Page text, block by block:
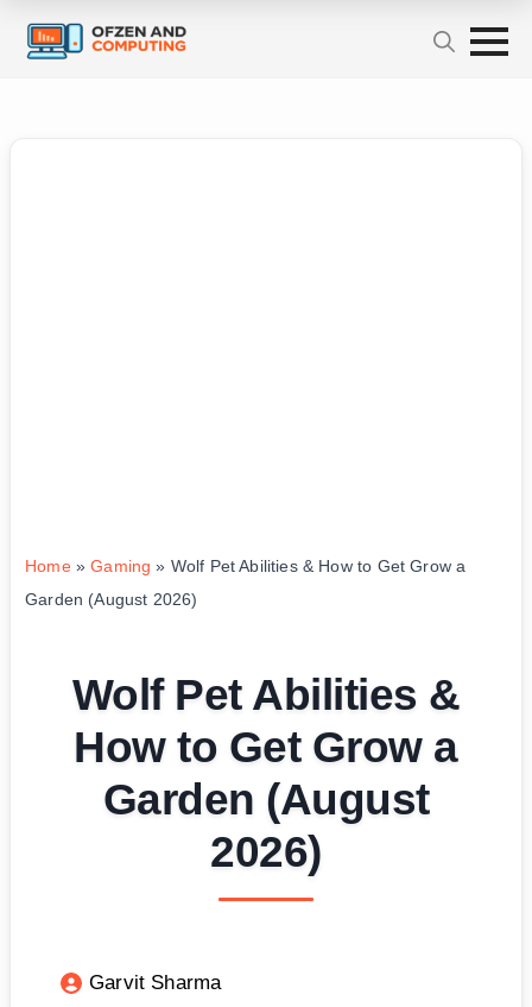
Home»Gaming » Wolf Pet Abilities & How to Get Grow a
Garden (August 2026)
Wolf Pet Abilities &
How to Get Grow a
Garden (August
2026)
Garvit Sharma